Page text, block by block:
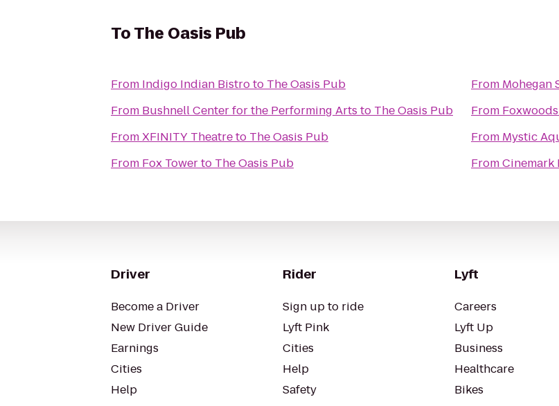
ToThe Oasis Pub
From Indigo Indian Bistroto The Oasis Pub
From Bushnell Center for the Performing Arts to The Oasis Pub
FromXFINITY Theatreto The Oasis Pub
From Fox Towerto The Oasis Pub
From Mohegan
From
From Mystic
FromCinemark
Driver
Become a Driver
New Driver Guide
Earnings
Cities
Help
Rider
Sign up to ride
Lyft Pink
Cities
Help
Safety
Lyft
Careers
Lyft Up
Business
Healthcare
Bikes